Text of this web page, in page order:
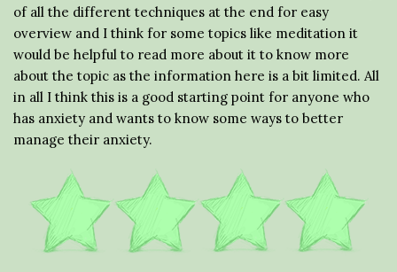
of all the different techniques at the end for easy
overview and I think for some topics like meditation it
would be helpful to read more about it to know more
about the topic as the information here is a bit limited. All
in all I think this is a good starting point for anyone who
has anxiety and wants to know some ways to better
manage their anxiety.